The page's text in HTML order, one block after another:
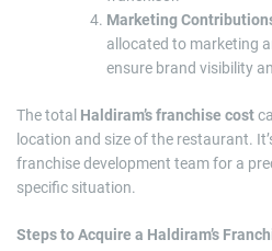
Marketing
allocated to marketing
ensure brand visibility
The total Haldiram’s franchise cost
location and size of the restaurant.
franchise development team for a
specific situation.
Steps to Acquire a Haldiram’s